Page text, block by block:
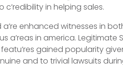
c’redibility in helping sales.
enhanced witnesses in
a’reas in america. Legitimate
gained popularity
and to trivial lawsuits